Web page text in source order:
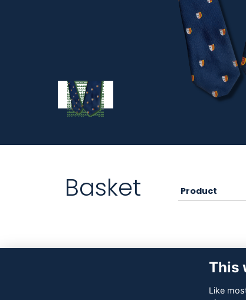
Basket Product
This
Like